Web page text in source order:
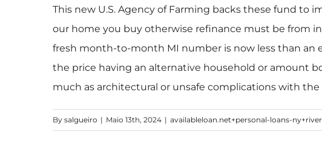
This new U.S. Agency of Farming backs these fund to
our home you buy otherwise refinance must be from
fresh month-to-month MI number is now less than an
the price having an alternative household or amount
much as architectural or unsafe complications with the
By salgueiro | Maio 13th, 2024 | availableloan.net+personal-loans-